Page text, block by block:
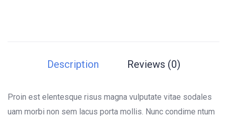
Description Reviews (0)
Proin est elentesque risus magna vulputate vitae sodales
uam morbi non sem lacus porta mollis. Nunc condime ntum